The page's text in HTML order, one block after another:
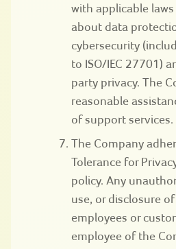
with applicable
about data
cybersecurity
to ISO/IEC 27701)
party privacy. The
reasonable
of support services.
The Company
Tolerance for
policy. Any
use, or disclosure
employees or
employee of the